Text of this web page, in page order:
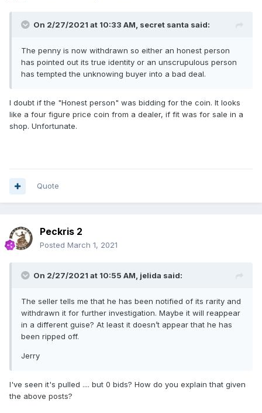
On 2/27/2021 at 10:33 AM, secret santa said:
The penny is now withdrawn so either an honest person
has pointed out its true identity or an unscrupulous person
has tempted the unknowing buyer into a bad deal.
I doubt if the "Honest person" was bidding for the coin. It looks
like a four figure price coin from a dealer, if fit was for sale in a
shop. Unfortunate.
Quote
Peckris 2
Posted March 1, 2021
On 2/27/2021 at 10:55 AM, jelida said:
The seller tells me that he has been notified of its rarity and
withdrawn it for further investigation. Maybe it will reappear
in a different guise? At least it doesn’t appear that he has
been ripped off.
Jerry
I've seen it's pulled .... but 0 bids? How do you explain that given
the above posts?